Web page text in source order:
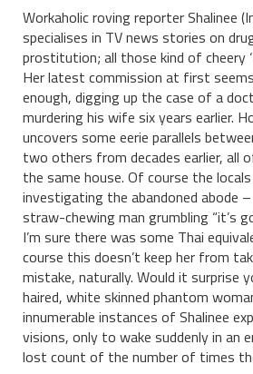
Workaholic roving reporter Shalinee
specialises in TV news stories on
prostitution; all those kind of cheery
Her latest commission at first
enough, digging up the case of a
murdering his wife six years earlier.
uncovers some eerie parallels
two others from decades earlier, all
the same house. Of course the
investigating the abandoned abode –
straw-chewing man grumbling “it’s
I’m sure there was some Thai
course this doesn’t keep her from
mistake, naturally. Would it surprise
haired, white skinned phantom
innumerable instances of Shalinee
visions, only to wake suddenly in an
lost count of the number of times